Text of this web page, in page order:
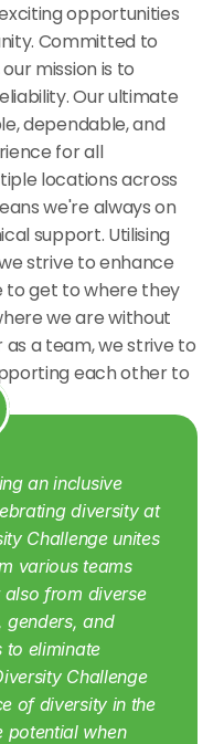
opportunities
Committed to
mission is to
Our ultimate
dependable, and
for all
locations across
we're always on
support. Utilising
strive to enhance
to get to where they
we are without
a team, we strive to
each other to
an inclusive
diversity at
Challenge unites
various teams
from diverse
and
to eliminate
Challenge
of diversity in the
potential when